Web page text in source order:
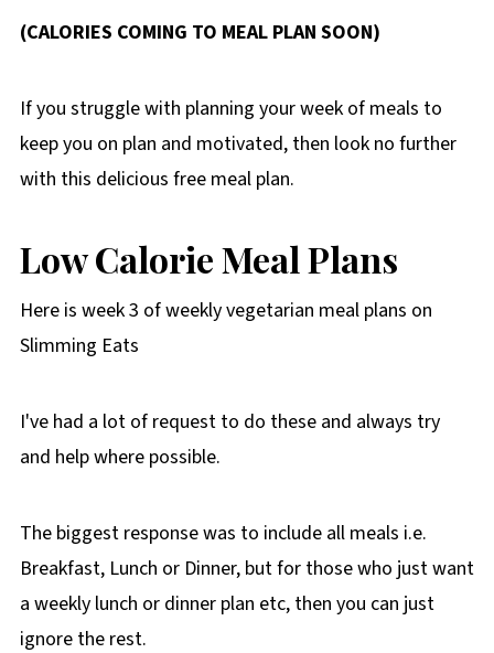
(CALORIES COMING TO MEAL PLAN SOON)
If you struggle with planning your week of meals to
keep you on plan and motivated, then look no further
with this delicious free meal plan.
Low Calorie Meal Plans
Here is week 3 of weekly vegetarian meal plans on
Slimming Eats
I've had a lot of request to do these and always try
and help where possible.
The biggest response was to include all meals i.e.
Breakfast, Lunch or Dinner, but for those who just want
a weekly lunch or dinner plan etc, then you can just
ignore the rest.